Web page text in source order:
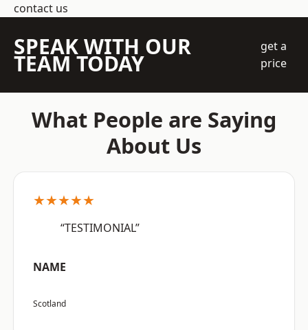
contact us
SPEAK WITH OUR
TEAM TODAY
get a
price
What People are Saying
About Us
★★★★★
“TESTIMONIAL”
NAME
Scotland